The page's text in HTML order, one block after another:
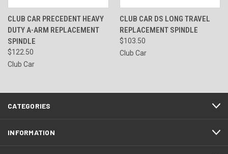
CLUB CAR PRECEDENT HEAVY
DUTY A-ARM REPLACEMENT
SPINDLE
$122.50
Club Car
CLUB CAR DS LONG TRAVEL
REPLACEMENT SPINDLE
$103.50
Club Car
CATEGORIES
INFORMATION